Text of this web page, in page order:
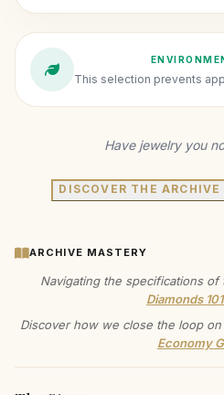
This selection prevents
Have jewelry you
DISCOVER THE
ARCHIVE MASTERY
Navigating the specifications of
Diamonds
Discover how we close the loop
Economy